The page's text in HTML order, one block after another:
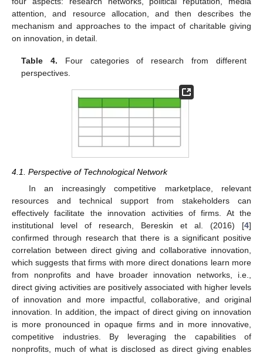
attention, and resource allocation, and then describes the
mechanism and approaches to the impact of charitable giving
on innovation, in detail.
Table 4. Four categories of research from different
perspectives.
4.1. Perspective of Technological Network
In an increasingly competitive marketplace, relevant
resources and technical support from stakeholders can
effectively facilitate the innovation activities of firms. At the
institutional level of research, Bereskin et al. (2016) [4]
confirmed through research that there is a significant positive
correlation between direct giving and collaborative innovation,
which suggests that firms with more direct donations learn more
from nonprofits and have broader innovation networks, i.e.,
direct giving activities are positively associated with higher levels
of innovation and more impactful, collaborative, and original
innovation. In addition, the impact of direct giving on innovation
is more pronounced in opaque firms and in more innovative,
competitive industries. By leveraging the capabilities of
nonprofits, much of what is disclosed as direct giving enables